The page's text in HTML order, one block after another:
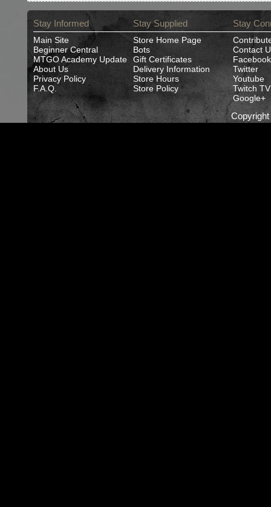
Stay Informed
Main Site
Beginner Central
MTGO Academy Update
About Us
Privacy Policy
F.A.Q.
Stay Supplied
Store Home Page
Bots
Gift Certificates
Delivery Information
Store Hours
Store Policy
Stay
Contact
Facebook
Twitter
Youtube
Twitch TV
Google+